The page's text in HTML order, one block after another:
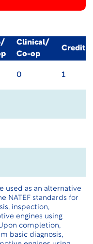
Clinical/
Co-op
Credit
0 1
used as an alternative
NATEF standards for
inspection,
engines using
completion,
basic diagnosis,